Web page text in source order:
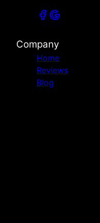
Company
Home
Reviews
Blog